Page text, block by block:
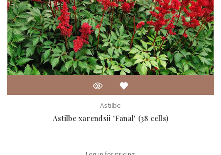
Astilbe
Astilbe xarendsii 'Fanal' (38 cells)